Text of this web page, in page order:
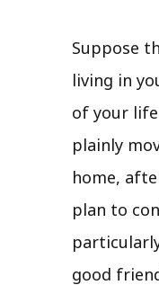
Suppose
living in
of your
plainly
home,
plan to
good